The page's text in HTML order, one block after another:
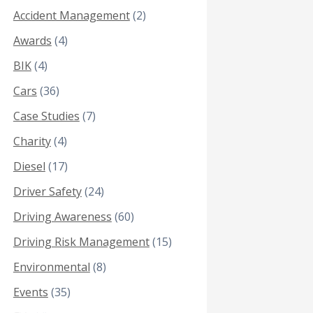
Accident Management(2)
Awards (4)
BIK(4)
Cars (36)
Case Studies (7)
Charity(4)
Diesel (17)
Driver Safety(24)
Driving Awareness (60)
Driving Risk Management(15)
Environmental (8)
Events (35)